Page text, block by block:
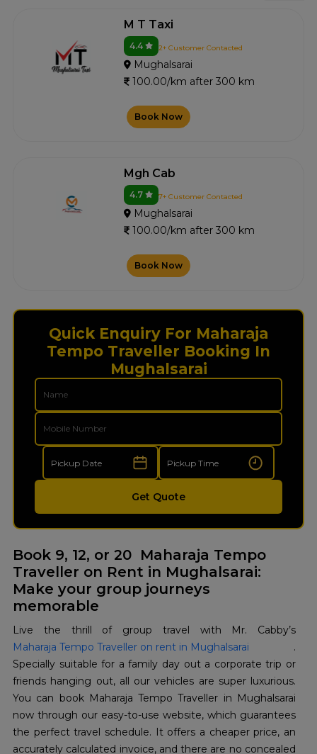
M T Taxi
4.4 2+ Customer Contacted
Mughalsarai
100.00/km after 300 km
Book Now
Mgh Cab
4.7 7+ Customer Contacted
Mughalsarai
100.00/km after 300 km
Book Now
Quick Enquiry For Maharaja
Tempo Traveller Booking In
Mughalsarai
Get Quote
Book 9, 12, or 20 Maharaja Tempo
Traveller on Rent in Mughalsarai:
Make your group journeys
memorable
Live the thrill of group travel with Mr. Cabby’s
Maharaja Tempo Traveller on rent in Mughalsarai .
Specially suitable for a family day out a corporate trip or
friends hanging out, all our vehicles are super luxurious.
You can book Maharaja Tempo Traveller in Mughalsarai
now through our easy-to-use website, which guarantees
the perfect travel schedule. It offers a cheaper price, an
accurately calculated invoice, and there are no concealed